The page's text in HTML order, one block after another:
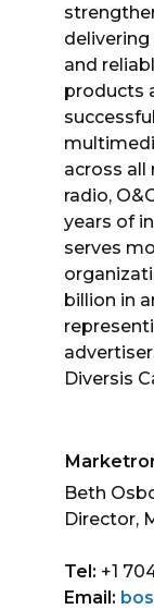
and
products
across all
radio,
years of
serves
billion in
Diversis
Beth
Director,
Tel: +1
Email: